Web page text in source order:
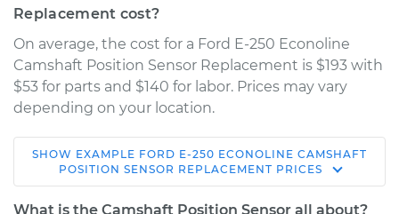
Replacement cost?
On average, the cost for a Ford E-250 Econoline
Camshaft Position Sensor Replacement is $193 with
$53 for parts and $140 for labor. Prices may vary
depending on your location.
1990 Ford E-250
Econoline
L6-4.9L
SHOW EXAMPLE FORD E-250 ECONOLINE CAMSHAFT
POSITION SENSOR REPLACEMENT PRICES
What is the Camshaft Position Sensor all about?